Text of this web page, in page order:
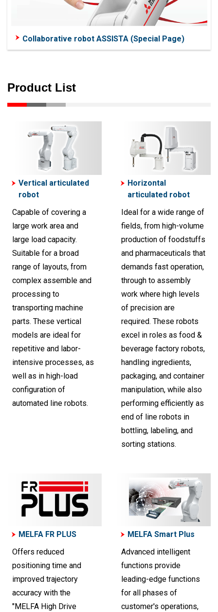
Collaborative robot ASSISTA (Special Page)
Product List
Vertical articulated
robot
Capable of covering a
large work area and
large load capacity.
Suitable for a broad
range of layouts, from
complex assemble and
processing to
transporting machine
parts. These vertical
models are ideal for
repetitive and labor-
intensive processes, as
well as in high-load
configuration of
automated line robots.
Horizontal
articulated robot
Ideal for a wide range of
fields, from high-volume
production of foodstuffs
and pharmaceuticals that
demands fast operation,
through to assembly
work where high levels
of precision are
required. These robots
excel in roles as food &
beverage factory robots,
handling ingredients,
packaging, and container
manipulation, while also
performing efficiently as
end of line robots in
bottling, labeling, and
sorting stations.
MELFA FR PLUS
Offers reduced
positioning time and
improved trajectory
accuracy with the
"MELFA High Drive
MELFA Smart Plus
Advanced intelligent
functions provide
leading-edge functions
for all phases of
customer's operations,